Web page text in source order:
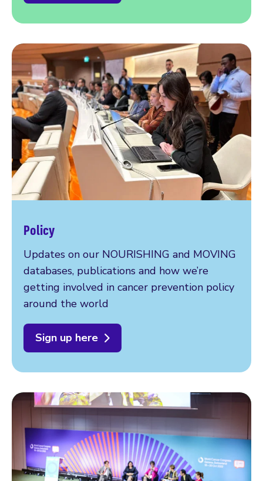
Policy
Updates on our NOURISHING and MOVING
databases, publications and how we’re
getting involved in cancer prevention policy
around the world
Sign up here